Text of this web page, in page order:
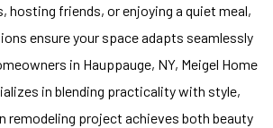
hosting friends, or enjoying a quiet meal,
ensure your space adapts seamlessly
in Hauppauge, NY, Meigel Home
in blending practicality with style,
remodeling project achieves both beauty